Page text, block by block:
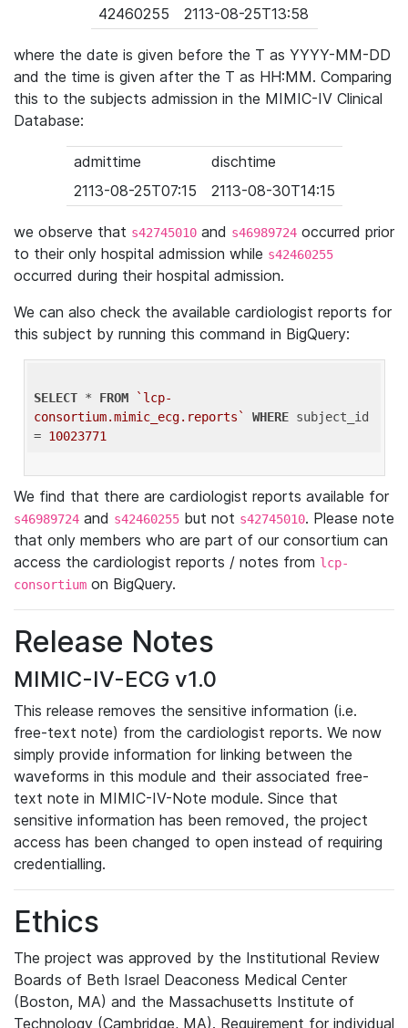
42460255
2113-08-25T13:58
where the date is given before the T as YYYY-MM-DD
and the time is given after the T as HH:MM. Comparing
this to the subjects admission in the MIMIC-IV Clinical
Database:
admittime
dischtime
2113-08-25T07:15
2113-08-30T14:15
we observe that s42745010 and s46989724 occurred prior
to their only hospital admission while s42460255
occurred during their hospital admission.
We can also check the available cardiologist reports for
this subject by running this command in BigQuery:
SELECT * FROM
`lcp-
consortium.mimic_ecg.reports`
WHERE subject_id
= 10023771
We find that there are cardiologist reports available for
s46989724 and s42460255 but not s42745010. Please note
that only members who are part of our consortium can
access the cardiologist reports / notes from lcp-
consortium on BigQuery.
Release Notes
MIMIC-IV-ECG v1.0
This release removes the sensitive information (i.e.
free-text note) from the cardiologist reports. We now
simply provide information for linking between the
waveforms in this module and their associated free-
text note in MIMIC-IV-Note module. Since that
sensitive information has been removed, the project
access has been changed to open instead of requiring
credentialling.
Ethics
The project was approved by the Institutional Review
Boards of Beth Israel Deaconess Medical Center
(Boston, MA) and the Massachusetts Institute of
Technology (Cambridge, MA). Requirement for individual